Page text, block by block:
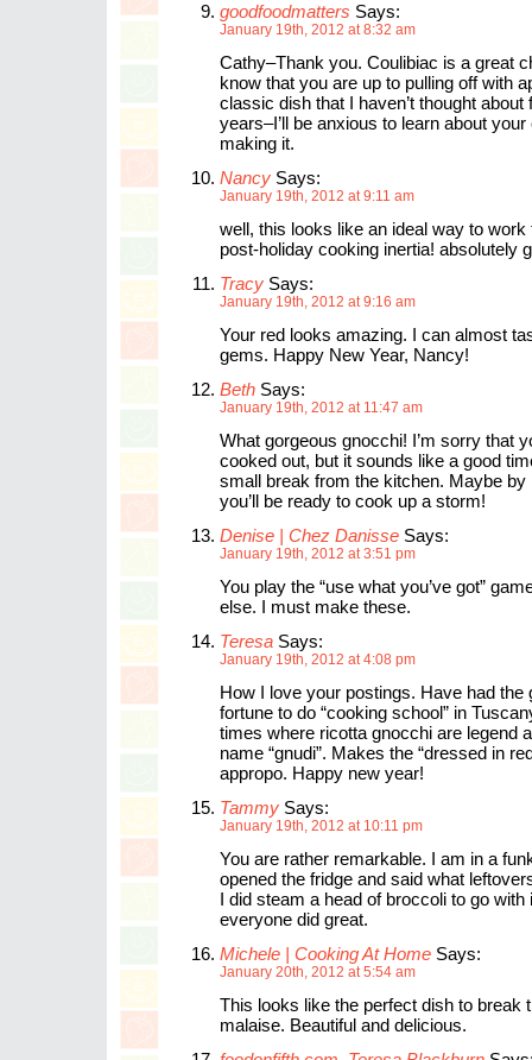
goodfoodmatters Says:
January 19th, 2012 at 8:32 am
Cathy–Thank you. Coulibiac is a great
know that you are up to pulling off with
classic dish that I haven’t thought about
years–I’ll be anxious to learn about
making it.
Nancy Says:
January 19th, 2012 at 9:11 am
well, this looks like an ideal way to work
post-holiday cooking inertia! absolutely
Tracy Says:
January 19th, 2012 at 9:16 am
Your red looks amazing. I can almost
gems. Happy New Year, Nancy!
Beth Says:
January 19th, 2012 at 11:47 am
What gorgeous gnocchi! I’m sorry that
cooked out, but it sounds like a good
small break from the kitchen. Maybe by
you’ll be ready to cook up a storm!
Denise | Chez Danisse Says:
January 19th, 2012 at 3:51 pm
You play the “use what you’ve got”
else. I must make these.
Teresa Says:
January 19th, 2012 at 4:08 pm
How I love your postings. Have had the
fortune to do “cooking school” in
times where ricotta gnocchi are legend
name “gnudi”. Makes the “dressed in
appropo. Happy new year!
Tammy Says:
January 19th, 2012 at 10:11 pm
You are rather remarkable. I am in a
opened the fridge and said what
I did steam a head of broccoli to go with
everyone did great.
Michele | Cooking At Home Says:
January 20th, 2012 at 5:54 am
This looks like the perfect dish to break
malaise. Beautiful and delicious.